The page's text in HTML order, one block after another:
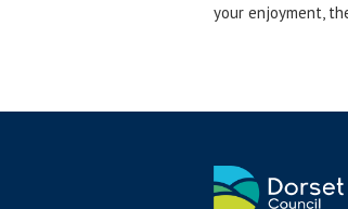
your enjoyment,